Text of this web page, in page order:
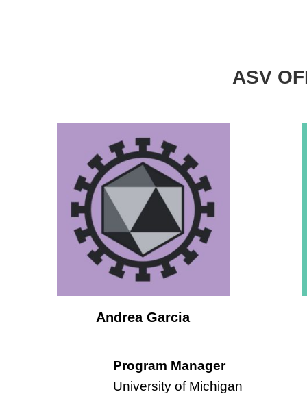
ASV
Andrea Garcia
Program Manager
University of Michigan